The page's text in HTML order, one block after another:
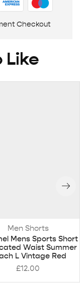
Checkout
Like
Men Shorts
Mens Sports Short
Waist Summer
L Vintage Red
£12.00